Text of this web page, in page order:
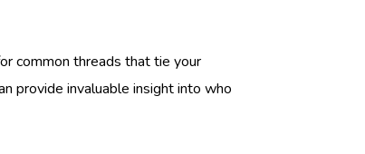
common threads that tie your
provide invaluable insight into who